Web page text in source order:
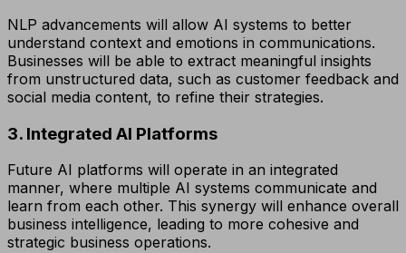
NLP advancements will allow AI systems to better
understand context and emotions in communications.
Businesses will be able to extract meaningful insights
from unstructured data, such as customer feedback and
social media content, to refine their strategies.
3. Integrated AI Platforms
Future AI platforms will operate in an integrated
manner, where multiple AI systems communicate and
learn from each other. This synergy will enhance overall
business intelligence, leading to more cohesive and
strategic business operations.